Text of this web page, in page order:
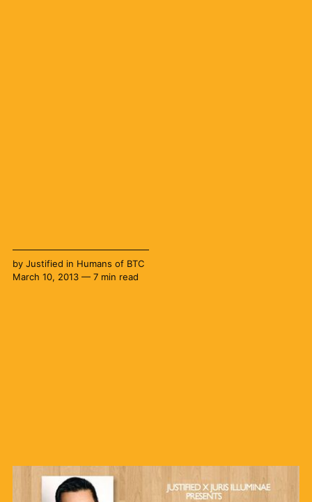
by Justified in Humans of BTC
March 10, 2013 — 7 min read